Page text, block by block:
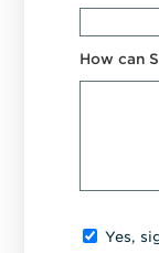
How can
Yes,